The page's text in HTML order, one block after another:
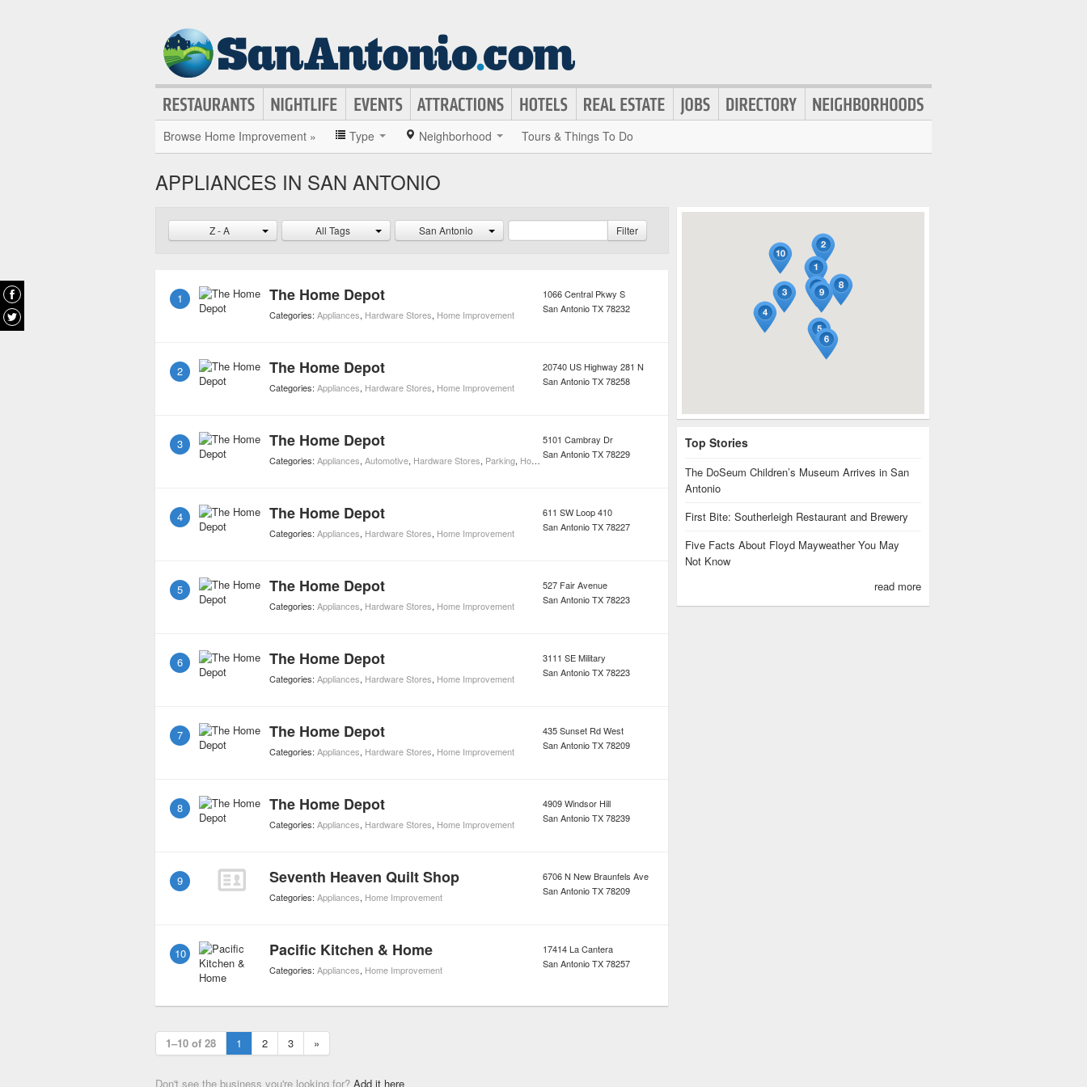
Browse Home Improvement » Type Neighborhood Tours & Things To Do
APPLIANCES IN SAN ANTONIO
Z - A All Tags San Antonio Filter
1 The Home Depot
Categories: Appliances, Hardware Stores, Home Improvement
1066 Central Pkwy S
San AntonioTX78232
2 The Home Depot
Categories: Appliances, Hardware Stores, Home Improvement
20740 US Highway 281 N
San AntonioTX78258
3 The Home Depot
Categories: Appliances, Automotive, Hardware Stores, Parking, Home Improvement
5101 Cambray Dr
San AntonioTX78229
4 The Home Depot
Categories: Appliances, Hardware Stores, Home Improvement
611 SW Loop 410
San AntonioTX78227
5 The Home Depot
Categories: Appliances, Hardware Stores, Home Improvement
527 Fair Avenue
San AntonioTX78223
6 The Home Depot
Categories: Appliances, Hardware Stores, Home Improvement
3111 SE Military
San AntonioTX78223
7 The Home Depot
Categories: Appliances, Hardware Stores, Home Improvement
435 Sunset Rd West
San AntonioTX78209
8 The Home Depot
Categories: Appliances, Hardware Stores, Home Improvement
4909 Windsor Hill
San AntonioTX78239
9 Seventh Heaven Quilt Shop
Categories: Appliances, Home Improvement
6706 N New Braunfels Ave
San AntonioTX78209
10 Pacific Kitchen & Home
Categories: Appliances, Home Improvement
17414 La Cantera
San AntonioTX78257
1–10 of 28 1 2 3 »
Don't see the business you're looking for? Add it here
Top Stories
The DoSeum Children’s Museum Arrives in San
Antonio
First Bite: Southerleigh Restaurant and Brewery
Five Facts About Floyd Mayweather You May
Not Know
read more